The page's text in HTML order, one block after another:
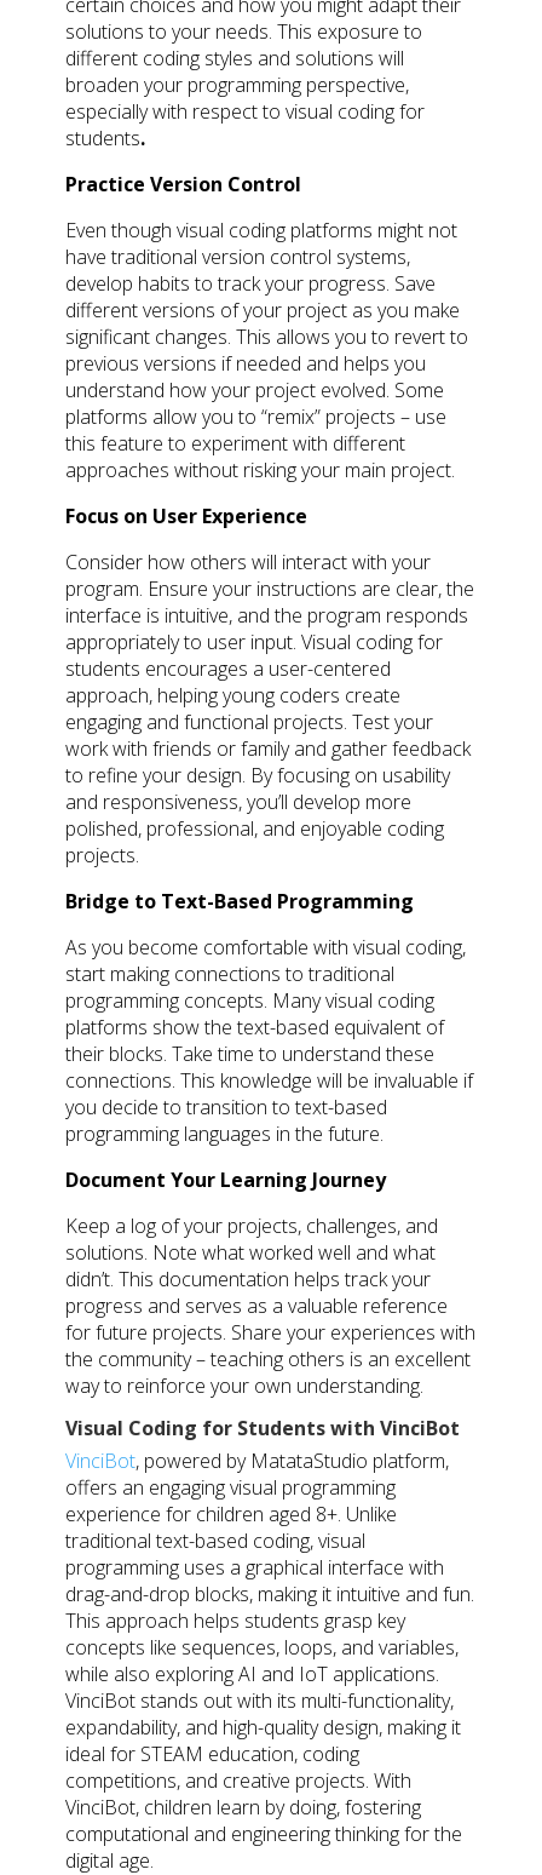
solutions to your needs. This exposure to
different coding styles and solutions will
broaden your programming perspective,
especially with respect to visual coding for
students.
Practice Version Control
Even though visual coding platforms might not
have traditional version control systems,
develop habits to track your progress. Save
different versions of your project as you make
significant changes. This allows you to revert to
previous versions if needed and helps you
understand how your project evolved. Some
platforms allow you to “remix” projects – use
this feature to experiment with different
approaches without risking your main project.
Focus on User Experience
Consider how others will interact with your
program. Ensure your instructions are clear, the
interface is intuitive, and the program responds
appropriately to user input. Visual coding for
students encourages a user-centered
approach, helping young coders create
engaging and functional projects. Test your
work with friends or family and gather feedback
to refine your design. By focusing on usability
and responsiveness, you’ll develop more
polished, professional, and enjoyable coding
projects.
Bridge to Text-Based Programming
As you become comfortable with visual coding,
start making connections to traditional
programming concepts. Many visual coding
platforms show the text-based equivalent of
their blocks. Take time to understand these
connections. This knowledge will be invaluable if
you decide to transition to text-based
programming languages in the future.
Document Your Learning Journey
Keep a log of your projects, challenges, and
solutions. Note what worked well and what
didn’t. This documentation helps track your
progress and serves as a valuable reference
for future projects. Share your experiences with
the community – teaching others is an excellent
way to reinforce your own understanding.
Visual Coding for Students with VinciBot
VinciBot, powered by MatataStudio platform,
offers an engaging visual programming
experience for children aged 8+. Unlike
traditional text-based coding, visual
programming uses a graphical interface with
drag-and-drop blocks, making it intuitive and fun.
This approach helps students grasp key
concepts like sequences, loops, and variables,
while also exploring AI and IoT applications.
VinciBot stands out with its multi-functionality,
expandability, and high-quality design, making it
ideal for STEAM education, coding
competitions, and creative projects. With
VinciBot, children learn by doing, fostering
computational and engineering thinking for the
digital age.